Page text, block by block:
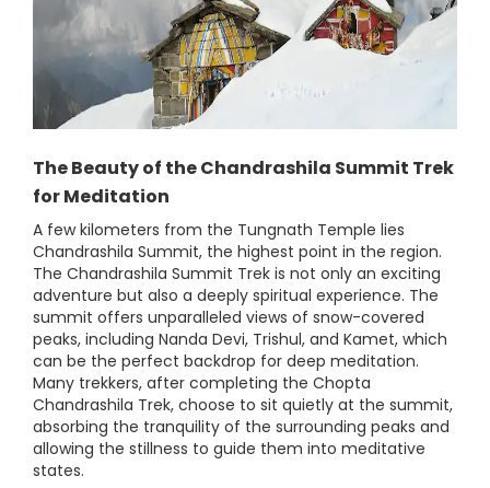
The Beauty of the Chandrashila Summit Trek
for Meditation
A few kilometers from the Tungnath Temple lies
Chandrashila Summit, the highest point in the region.
The Chandrashila Summit Trek is not only an exciting
adventure but also a deeply spiritual experience. The
summit offers unparalleled views of snow-covered
peaks, including Nanda Devi, Trishul, and Kamet, which
can be the perfect backdrop for deep meditation.
Many trekkers, after completing the Chopta
Chandrashila Trek, choose to sit quietly at the summit,
absorbing the tranquility of the surrounding peaks and
allowing the stillness to guide them into meditative
states.